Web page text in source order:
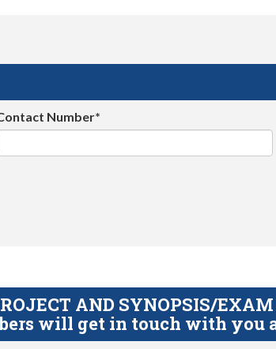
Number*
AND SYNOPSIS/
will get in touch with you